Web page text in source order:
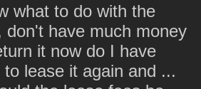
what to do with the
don't have much money
it now do I have
lease it again and ...